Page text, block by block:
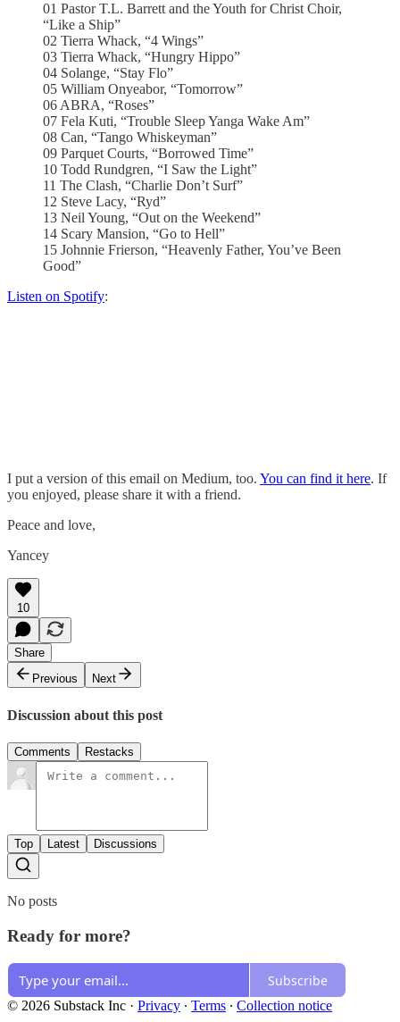
01 Pastor T.L. Barrett and the Youth for Christ Choir,
“Like a Ship”
02 Tierra Whack, “4 Wings”
03 Tierra Whack, “Hungry Hippo”
04 Solange, “Stay Flo”
05 William Onyeabor, “Tomorrow”
06 ABRA, “Roses”
07 Fela Kuti, “Trouble Sleep Yanga Wake Am”
08 Can, “Tango Whiskeyman”
09 Parquet Courts, “Borrowed Time”
10 Todd Rundgren, “I Saw the Light”
11 The Clash, “Charlie Don’t Surf”
12 Steve Lacy, “Ryd”
13 Neil Young, “Out on the Weekend”
14 Scary Mansion, “Go to Hell”
15 Johnnie Frierson, “Heavenly Father, You’ve Been
Good”
Listen on Spotify:
I put a version of this email on Medium, too. You can find it here. If
you enjoyed, please share it with a friend.
Peace and love,
Yancey
10
Share
Previous
Next
Discussion about this post
Comments Restacks
Top Latest Discussions
No posts
Ready for more?
Subscribe
© 2026 Substack Inc · Privacy ∙ Terms ∙ Collection notice